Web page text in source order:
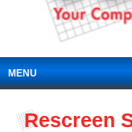
MENU
Rescreen